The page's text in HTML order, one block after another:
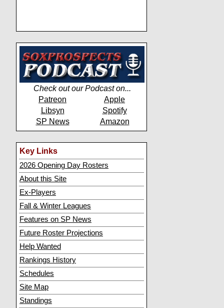
Check out our Podcast on...
Patreon
Apple
Libsyn
Spotify
SP News
Amazon
Key Links
2026 Opening Day Rosters
About this Site
Ex-Players
Fall & Winter Leagues
Features on SP News
Future Roster Projections
Help Wanted
Rankings History
Schedules
Site Map
Standings